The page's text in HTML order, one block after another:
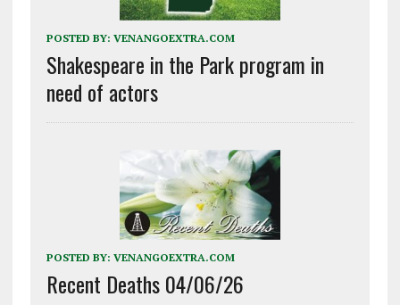
POSTED BY: VENANGOEXTRA.COM
Shakespeare in the Park program in
need of actors
POSTED BY: VENANGOEXTRA.COM
Recent Deaths 04/06/26